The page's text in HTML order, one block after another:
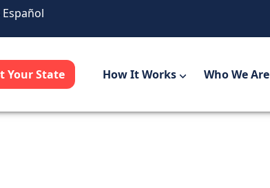
Your State How It Works Who We Are